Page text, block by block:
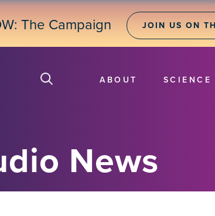
The Campaign JOIN US ON
ABOUT SCIENCE
News